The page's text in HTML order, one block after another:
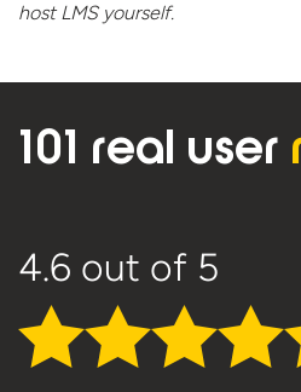
hostLMS yourself.
101 real user
4.6 out of 5